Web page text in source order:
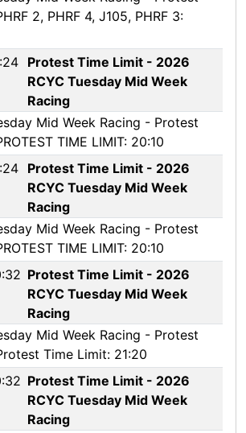
2, PHRF 4, J105, PHRF 3:
Protest Time Limit - 2026
RCYC Tuesday Mid Week
Racing
Mid Week Racing - Protest
TIME LIMIT: 20:10
Protest Time Limit - 2026
RCYC Tuesday Mid Week
Racing
Mid Week Racing - Protest
TIME LIMIT: 20:10
Protest Time Limit - 2026
RCYC Tuesday Mid Week
Racing
Mid Week Racing - Protest
Time Limit: 21:20
Protest Time Limit - 2026
RCYC Tuesday Mid Week
Racing